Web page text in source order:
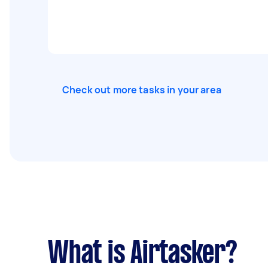
Check out more tasks in your area
What is Airtasker?